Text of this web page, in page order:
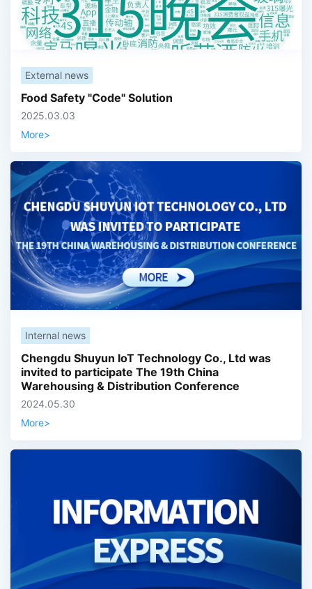
External news
Food Safety "Code" Solution
2025.03.03
More>
Internal news
Chengdu Shuyun IoT Technology Co., Ltd was
invited to participate The 19th China
Warehousing & Distribution Conference
2024.05.30
More>